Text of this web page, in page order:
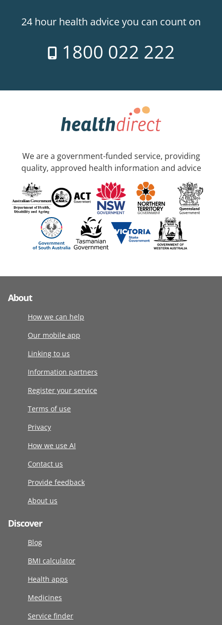
24 hour health advice you can count on
1800 022 222
We are a government-funded service, providing
quality, approved health information and advice
About
How we can help
Our mobile app
Linking to us
Information partners
Register your service
Terms of use
Privacy
How we use AI
Contact us
Provide feedback
About us
Discover
Blog
BMI calculator
Health apps
Medicines
Service finder